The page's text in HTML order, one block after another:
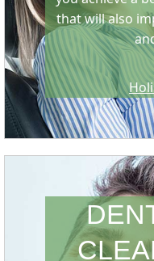
that will also